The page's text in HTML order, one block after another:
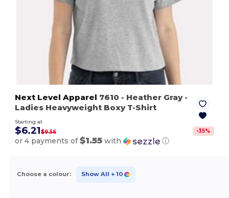
Next Level Apparel 7610 - Heather Gray-
Ladies Heavyweight Boxy T-Shirt
Starting at
$6.21$9.56 -35%
or 4 payments of$1.55 with ⓘ
Choose a colour: Show All + 10